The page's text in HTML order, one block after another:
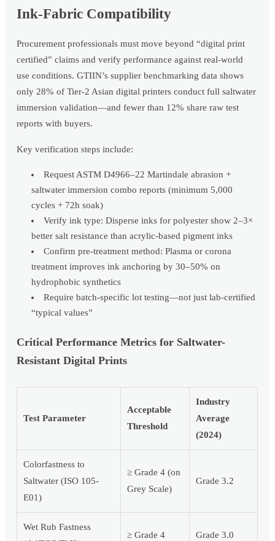
Ink-Fabric Compatibility
Procurement professionals must move beyond “digital print
certified” claims and verify performance against real-world
use conditions. GTIIN’s supplier benchmarking data shows
only 28% of Tier-2 Asian digital printers conduct full saltwater
immersion validation—and fewer than 12% share raw test
reports with buyers.
Key verification steps include:
Request ASTM D4966–22 Martindale abrasion +
saltwater immersion combo reports (minimum 5,000
cycles + 72h soak)
Verify ink type: Disperse inks for polyester show 2–3×
better salt resistance than acrylic-based pigment inks
Confirm pre-treatment method: Plasma or corona
treatment improves ink anchoring by 30–50% on
hydrophobic synthetics
Require batch-specific lot testing—not just lab-certified
“typical values”
Critical Performance Metrics for Saltwater-
Resistant Digital Prints
Test Parameter
Acceptable
Threshold
Industry
Average
(2024)
Colorfastness to
Saltwater (ISO 105-
E01)
≥ Grade 4 (on
Grey Scale)
Grade 3.2
Wet Rub Fastness
≥ Grade 4 Grade 3.0